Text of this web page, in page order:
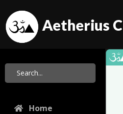
Aetherius
Home